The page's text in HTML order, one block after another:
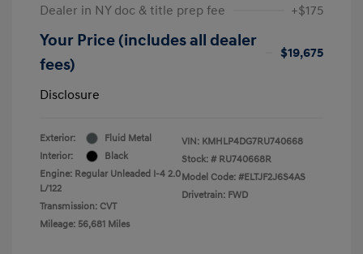
Dealer in NY doc & title prep fee
+$175
Your Price (includes all dealer
fees)
$19,675
Disclosure
Exterior:
Fluid Metal
Interior:
Black
Engine: Regular Unleaded I-4 2.0
L/122
Transmission: CVT
Mileage: 56,681 Miles
VIN: KMHLP4DG7RU740668
Stock: # RU740668R
Model Code: #ELTJF2J6S4AS
Drivetrain: FWD